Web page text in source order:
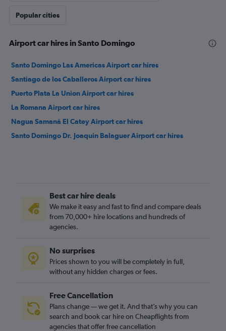
Popular cities
Airport car hires in Santo Domingo
Santo Domingo Las Americas Airport car hires
Santiago de los Caballeros Airport car hires
Puerto Plata La Union Airport car hires
La Romana Airport car hires
Nagua Samaná El Catey Airport car hires
Santo Domingo Dr. Joaquin Balaguer Airport car hires
Best car hire deals
We make it easy and fast to find and compare deals
from 70,000+ hire locations and hundreds of
agencies.
No surprises
Prices shown to you will be completely in full,
without any hidden charges or fees.
Free Cancellation
Plans change — we get it. And that’s why you can
search and book car hire on Cheapflights from
agencies that offer free cancellation